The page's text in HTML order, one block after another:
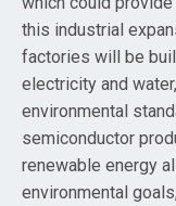
this industrial
factories will be
electricity and
environmental
semiconductor
renewable energy
environmental